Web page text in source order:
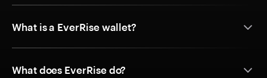
What is a EverRise wallet?
What does EverRise do?